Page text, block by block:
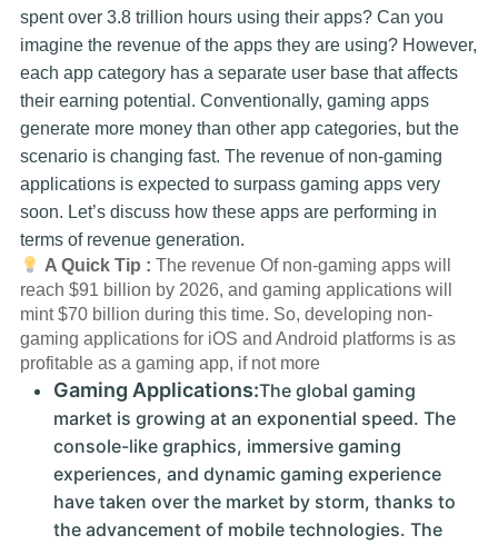
spent over 3.8 trillion hours using their apps? Can you
imagine the revenue of the apps they are using? However,
each app category has a separate user base that affects
their earning potential. Conventionally, gaming apps
generate more money than other app categories, but the
scenario is changing fast. The revenue of non-gaming
applications is expected to surpass gaming apps very
soon. Let’s discuss how these apps are performing in
terms of revenue generation.
A Quick Tip : The revenue Of non-gaming apps will
reach $91 billion by 2026, and gaming applications will
mint $70 billion during this time. So, developing non-
gaming applications for iOS and Android platforms is as
profitable as a gaming app, if not more
Gaming Applications:The global gaming
market is growing at an exponential speed. The
console-like graphics, immersive gaming
experiences, and dynamic gaming experience
have taken over the market by storm, thanks to
the advancement of mobile technologies. The